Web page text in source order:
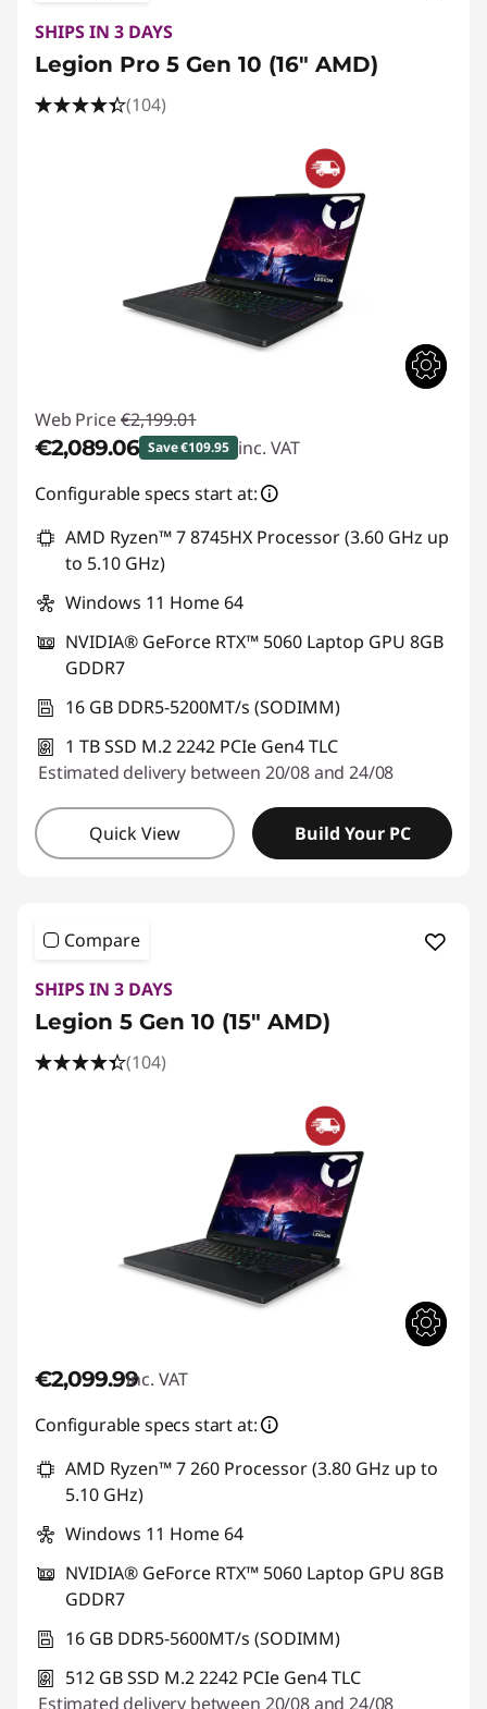
SHIPS IN 3 DAYS
Legion Pro 5 Gen 10 (16" AMD)
(104)
Web Price €2,199.01
€2,089.06 Save €109.95 inc. VAT
Instant Savings : -€109.95
Configurable specs start at:
AMD Ryzen™ 7 8745HX Processor (3.60 GHz up
to 5.10 GHz)
Windows 11 Home 64
NVIDIA® GeForce RTX™ 5060 Laptop GPU 8GB
GDDR7
16 GB DDR5-5200MT/s (SODIMM)
1 TB SSD M.2 2242 PCIe Gen4 TLC
Estimated delivery between 20/08 and 24/08
Quick View Build Your PC
Compare
SHIPS IN 3 DAYS
Legion 5 Gen 10 (15" AMD)
(104)
€2,099.99inc. VAT
Configurable specs start at:
AMD Ryzen™ 7 260 Processor (3.80 GHz up to
5.10 GHz)
Windows 11 Home 64
NVIDIA® GeForce RTX™ 5060 Laptop GPU 8GB
GDDR7
16 GB DDR5-5600MT/s (SODIMM)
512 GB SSD M.2 2242 PCIe Gen4 TLC
Estimated delivery between 20/08 and 24/08